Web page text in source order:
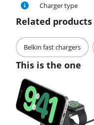
Charger type
Related products
Belkin fast chargers
This is the one
Review is 8,8 out of 10, based on